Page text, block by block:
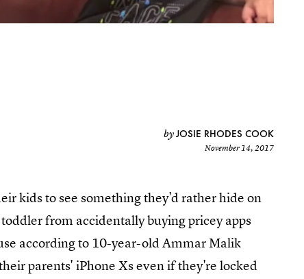
byJOSIE RHODES COOK
November 14, 2017
kids to see something they'd rather hide on
from accidentally buying pricey apps
according to 10-year-old Ammar Malik
parents' iPhone Xs even if they're locked